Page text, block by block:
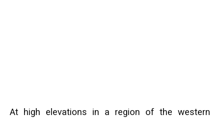
At high elevations in a region of the western